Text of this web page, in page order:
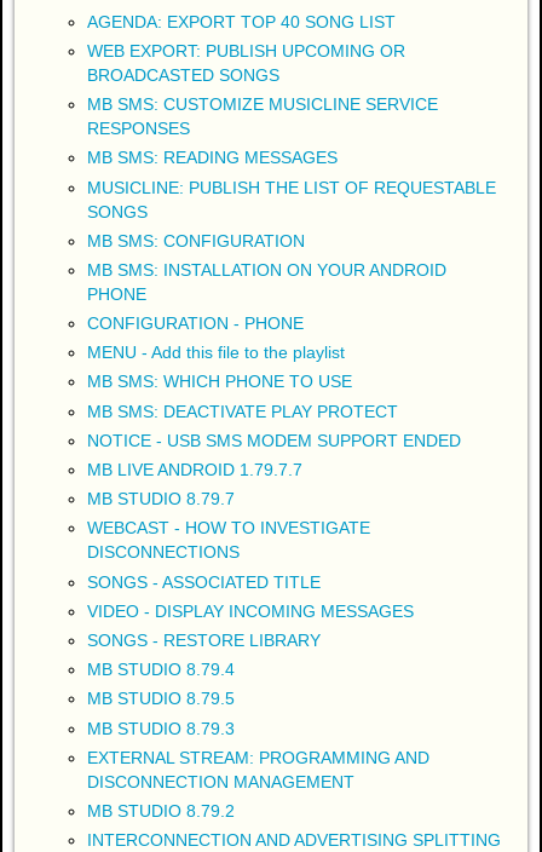
AGENDA: EXPORT TOP 40 SONG LIST
WEB EXPORT: PUBLISH UPCOMING OR
BROADCASTED SONGS
MB SMS: CUSTOMIZE MUSICLINE SERVICE
RESPONSES
MB SMS: READING MESSAGES
MUSICLINE: PUBLISH THE LIST OF REQUESTABLE
SONGS
MB SMS: CONFIGURATION
MB SMS: INSTALLATION ON YOUR ANDROID
PHONE
CONFIGURATION - PHONE
MENU - Add this file to the playlist
MB SMS: WHICH PHONE TO USE
MB SMS: DEACTIVATE PLAY PROTECT
NOTICE - USB SMS MODEM SUPPORT ENDED
MB LIVE ANDROID 1.79.7.7
MB STUDIO 8.79.7
WEBCAST - HOW TO INVESTIGATE
DISCONNECTIONS
SONGS - ASSOCIATED TITLE
VIDEO - DISPLAY INCOMING MESSAGES
SONGS - RESTORE LIBRARY
MB STUDIO 8.79.4
MB STUDIO 8.79.5
MB STUDIO 8.79.3
EXTERNAL STREAM: PROGRAMMING AND
DISCONNECTION MANAGEMENT
MB STUDIO 8.79.2
INTERCONNECTION AND ADVERTISING SPLITTING